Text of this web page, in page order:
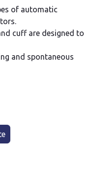
of automatic
cuff are designed to
and spontaneous